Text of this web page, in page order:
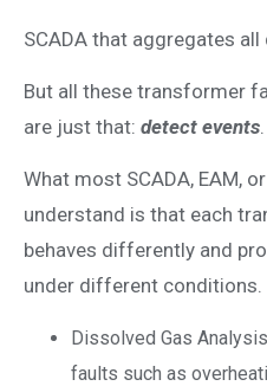
SCADA that aggregates all
But all these transformer
are just that: detect events.
What most SCADA, EAM,
understand is that each
behaves differently and
under different conditions.
Dissolved Gas
faults such as